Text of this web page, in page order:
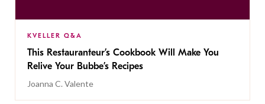
KVELLER Q&A
This Restauranteur’s Cookbook Will Make You
Relive Your Bubbe’s Recipes
Joanna C. Valente